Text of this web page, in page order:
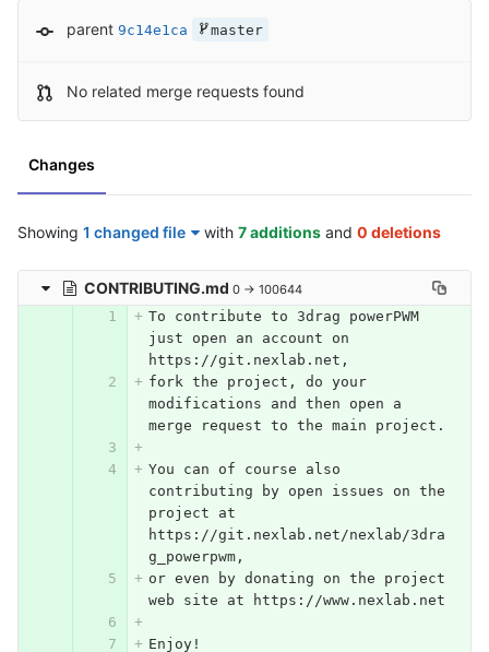
parent 9c14e1ca master
No related merge requests found
Changes
Showing 1 changed file with 7 additions and 0 deletions
CONTRIBUTING.md 0 → 100644
To contribute to 3drag powerPWM
just open an account on
https://git.nexlab.net,
fork the project, do your
modifications and then open a
merge request to the main project.
You can of course also
contributing by open issues on the
project at
https://git.nexlab.net/nexlab/3dra
g_powerpwm,
or even by donating on the project
web site at https://www.nexlab.net
Enjoy!